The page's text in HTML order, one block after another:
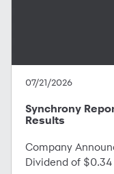
07/21/2026
Synchrony
Results
Company
Dividend of $0.34